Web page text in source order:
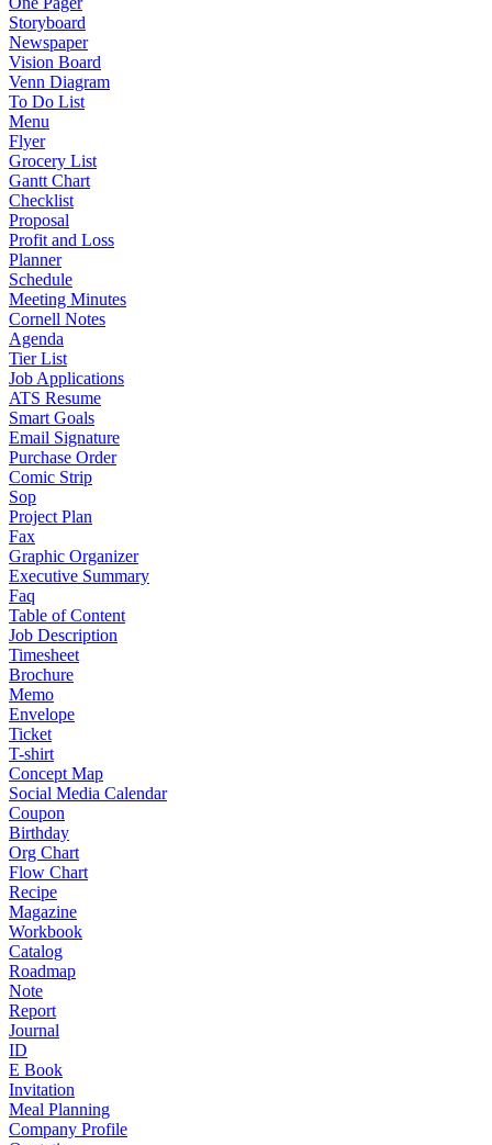
Storyboard
Newspaper
Vision Board
Venn Diagram
To Do List
Menu
Flyer
Grocery List
Gantt Chart
Checklist
Proposal
Profit and Loss
Planner
Schedule
Meeting Minutes
Cornell Notes
Agenda
Tier List
Job Applications
ATS Resume
Smart Goals
Email Signature
Purchase Order
Comic Strip
Sop
Project Plan
Fax
Graphic Organizer
Executive Summary
Faq
Table of Content
Job Description
Timesheet
Brochure
Memo
Envelope
Ticket
T-shirt
Concept Map
Social Media Calendar
Coupon
Birthday
Org Chart
Flow Chart
Recipe
Magazine
Workbook
Catalog
Roadmap
Note
Report
Journal
ID
E Book
Invitation
Meal Planning
Company Profile